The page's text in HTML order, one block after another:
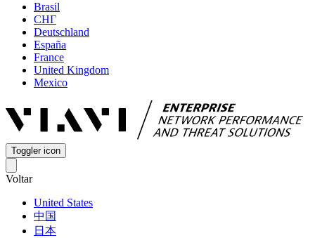
Brasil
СНГ
Deutschland
España
France
United Kingdom
Mexico
Toggler icon
Voltar
United States
中国
日本